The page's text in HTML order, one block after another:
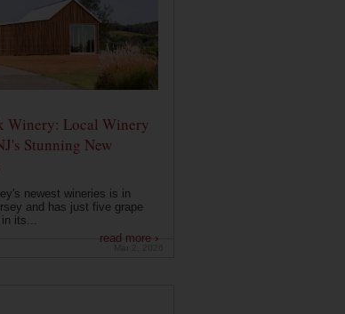
Winery: Local Winery
Stunning New
newest wineries is in
and has just five grape
its...
read more ›